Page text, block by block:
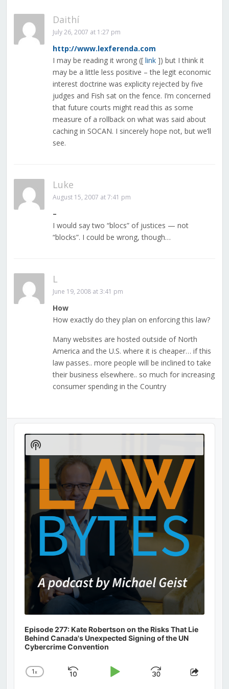
Daithí
July 26, 2007 at 1:27 pm
http://www.lexferenda.com
I may be reading it wrong ([ link]) but I think it
may be a little less positive – the legit economic
interest doctrine was explicity rejected by five
judges and Fish sat on the fence. I’m concerned
that future courts might read this as some
measure of a rollback on what was said about
caching in SOCAN. I sincerely hope not, but we’ll
see.
Luke
August 15, 2007 at 7:41 pm
–
I would say two “blocs” of justices — not
“blocks”. I could be wrong, though…
L
June 19, 2008 at 3:41 pm
How
How exactly do they plan on enforcing this law?
Many websites are hosted outside of North
America and the U.S. where it is cheaper… if this
law passes.. more people will be inclined to take
their business elsewhere.. so much for increasing
consumer spending in the Country
Audio
Player
Episode 277: Kate Robertson on the Risks That Lie
Behind Canada's Unexpected Signing of the UN
Cybercrime Convention
Change
1x
Skip
Play
JumpShare
Show
Podcast
Information